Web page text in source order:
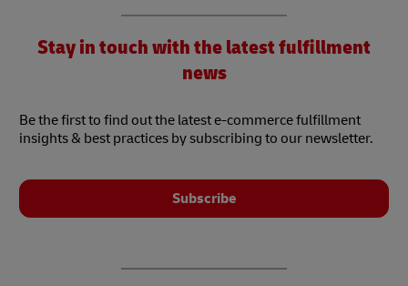
Stay in touch with the latest fulfillment
news
Be the first to find out the latest e-commerce fulfillment
insights & best practices by subscribing to our newsletter.
Subscribe